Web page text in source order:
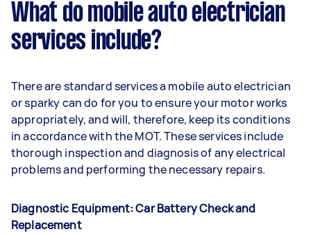
What do mobile auto electrician
services include?
There are standard services a mobile auto electrician
or sparky can do for you to ensure your motor works
appropriately, and will, therefore, keep its conditions
in accordance with the MOT. These services include
thorough inspection and diagnosis of any electrical
problems and performing the necessary repairs.
Diagnostic Equipment: Car Battery Check and
Replacement